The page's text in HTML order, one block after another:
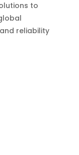
to
reliability